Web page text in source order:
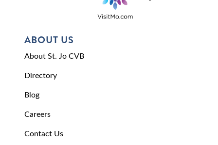
ABOUT US
About St. Jo CVB
Directory
Blog
Careers
Contact Us